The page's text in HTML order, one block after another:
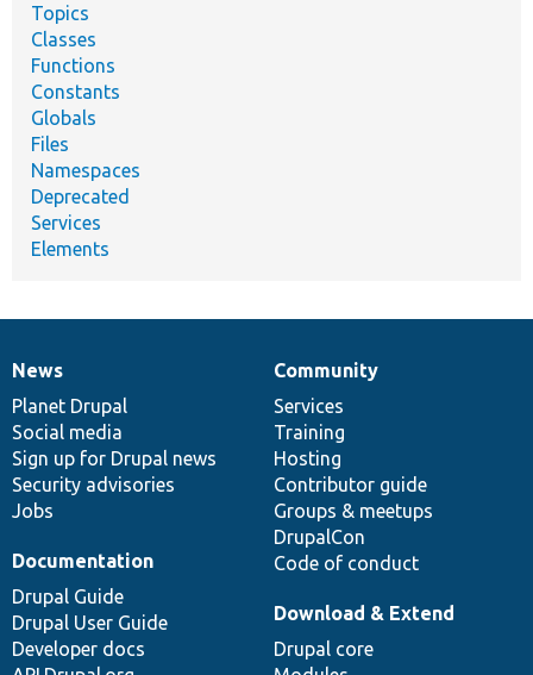
Topics
Classes
Functions
Constants
Globals
Files
Namespaces
Deprecated
Services
Elements
News
items
News
Planet Drupal
Social media
Sign up for Drupal news
Security advisories
Jobs
Our
community
Community
Services
Training
Hosting
Contributor guide
Groups & meetups
DrupalCon
Code of conduct
Documentation
Documentation
Drupal Guide
Drupal User Guide
Developer docs
Drupal
code
base
Download & Extend
Drupal core
Governance
of
community